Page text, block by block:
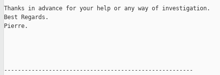
Thanks in advance for your help or any way of investigation.
Best Regards.
Pierre.
-------------------------------------------------------